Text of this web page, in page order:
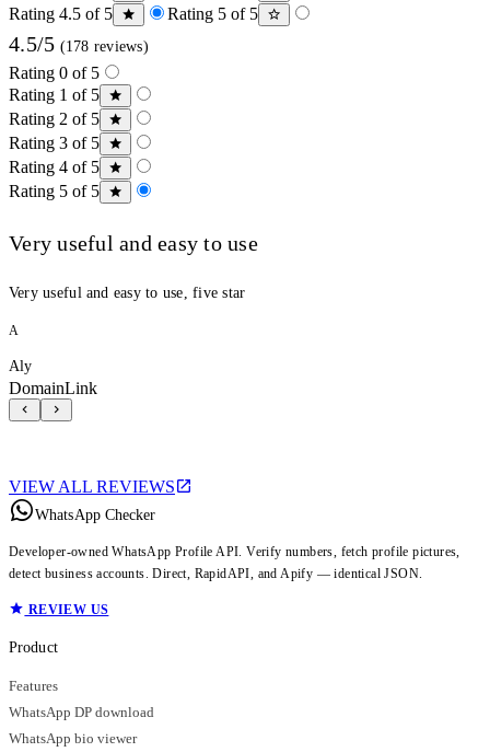
Rating 4.5 of 5
Rating 5 of 5
4.5/5 (178 reviews)
Rating 0 of 5
Rating 1 of 5
Rating 2 of 5
Rating 3 of 5
Rating 4 of 5
Rating 5 of 5
Very useful and easy to use
Very useful and easy to use, five star
A
Aly
DomainLink
VIEW ALL REVIEWS
WhatsApp Checker
Developer-owned WhatsApp Profile API. Verify numbers, fetch profile pictures,
detect business accounts. Direct, RapidAPI, and Apify — identical JSON.
REVIEW US
Product
Features
WhatsApp DP download
WhatsApp bio viewer